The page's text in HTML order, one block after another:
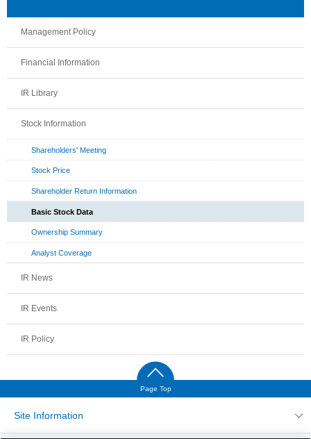
Management Policy
Financial Information
IR Library
Stock Information
Shareholders' Meeting
Stock Price
Shareholder Return Information
Basic Stock Data
Ownership Summary
Analyst Coverage
IR News
IR Events
IR Policy
Page Top
Site Information